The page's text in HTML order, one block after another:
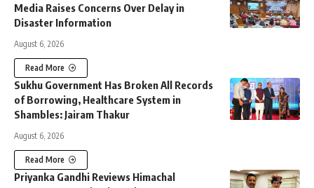
Media Raises Concerns Over Delay in
Disaster Information
August 6, 2026
Read More
Sukhu Government Has Broken All Records
of Borrowing, Healthcare System in
Shambles: Jairam Thakur
August 6, 2026
Read More
Priyanka Gandhi Reviews Himachal